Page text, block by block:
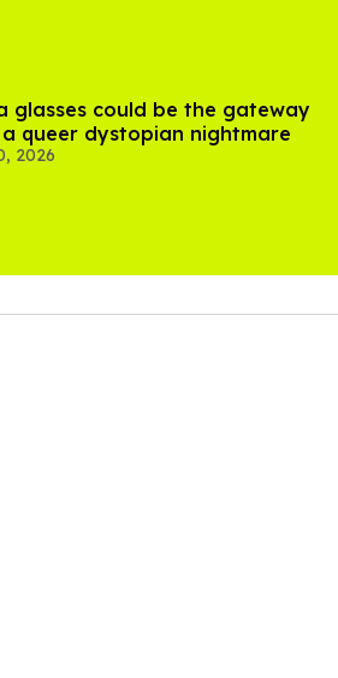
glasses could be the gateway
queer dystopian nightmare
2026